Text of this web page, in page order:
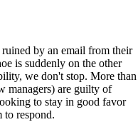
by an email from their
is suddenly on the other
we don't stop. More than
managers) are guilty of
to stay in good favor
to respond.